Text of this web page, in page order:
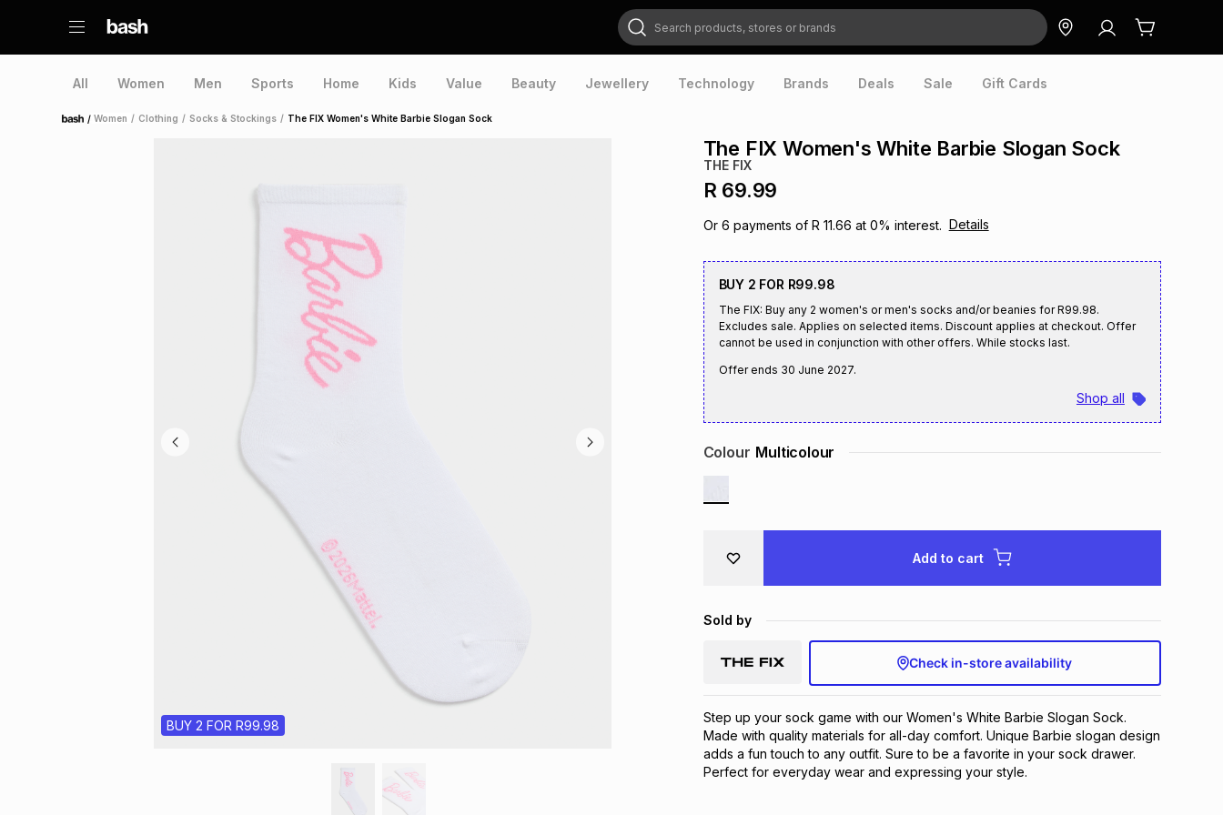
Search products, stores or brands
All Women Men Sports Home Kids Value Beauty Jewellery Technology Brands Deals Sale Gift Cards
Home /Women / Clothing / Socks & Stockings / The FIX Women's White Barbie Slogan Sock
BUY 2 FOR R99.98
The FIX Women's White Barbie Slogan Sock
THE FIX
R 69.99
Or 6 payments of R 11.66 at 0% interest. Details
BUY 2 FOR R99.98
The FIX: Buy any 2 women's or men's socks and/or beanies for R99.98.
Excludes sale. Applies on selected items. Discount applies at checkout. Offer
cannot be used in conjunction with other offers. While stocks last.
Offer ends 30 June 2027.
Shop all
Colour Multicolour
Add to cart
Sold by
Check in-store availability
Step up your sock game with our Women's White Barbie Slogan Sock.
Made with quality materials for all-day comfort. Unique Barbie slogan design
adds a fun touch to any outfit. Sure to be a favorite in your sock drawer.
Perfect for everyday wear and expressing your style.